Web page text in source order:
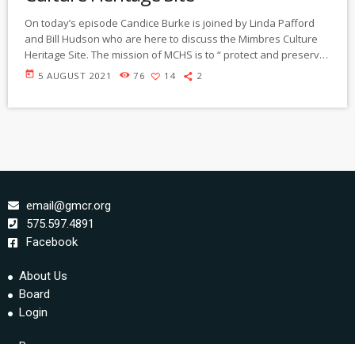
On today’s episode Candice Burke is joined by Linda Pafford
and Bill Hudson who are here to discuss the Mimbres Culture
Heritage Site. The mission of MCHS is to “ protect and preserve
the pre-historic and historic features of the site, and to provide
today 5 AUGUST 2021 76 14 2
email@gmcr.org
575.597.4891
Facebook
About Us
Board
Login